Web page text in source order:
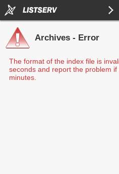
Archives - Error
The format of the index file is
seconds and report the problem
minutes.